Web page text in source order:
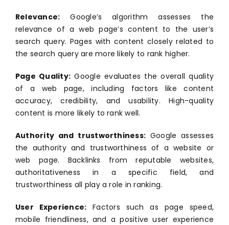
Relevance: Google’s algorithm assesses the
relevance of a web page’s content to the user’s
search query. Pages with content closely related to
the search query are more likely to rank higher.
Page Quality: Google evaluates the overall quality
of a web page, including factors like content
accuracy, credibility, and usability. High-quality
content is more likely to rank well.
Authority and trustworthiness: Google assesses
the authority and trustworthiness of a website or
web page. Backlinks from reputable websites,
authoritativeness in a specific field, and
trustworthiness all play a role in ranking.
User Experience: Factors such as page speed,
mobile friendliness, and a positive user experience